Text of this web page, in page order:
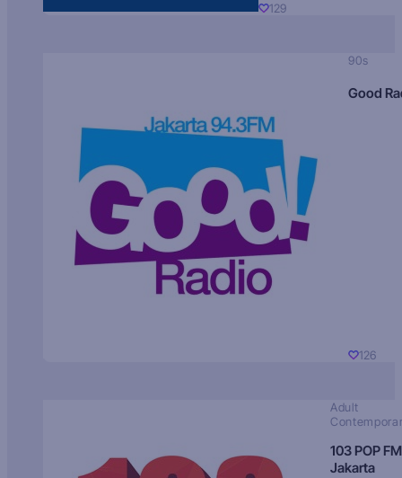
129
90s
Good
126
Adult
103 POP FM
Jakarta